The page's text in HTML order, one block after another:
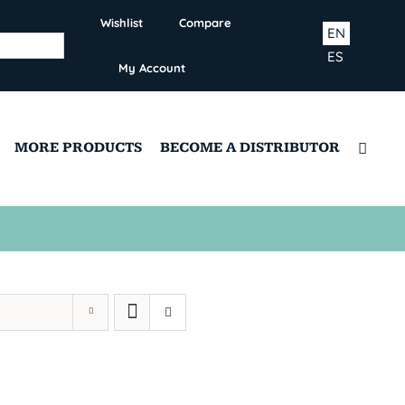
Wishlist Compare
My Account
ES
EN
MORE PRODUCTS BECOME A DISTRIBUTOR